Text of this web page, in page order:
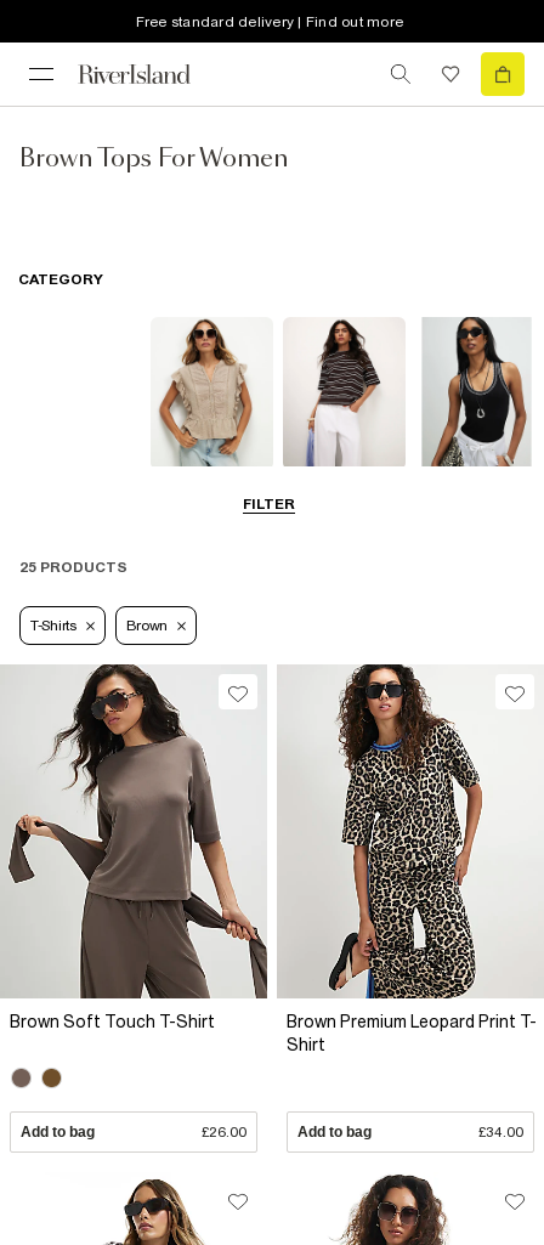
Free standard delivery | Find out more
Brown Tops For Women
FILTER
CATEGORY
25 PRODUCTS
T-Shirts Brown
Brown Soft Touch T-Shirt
Add to bag £26.00
Brown Premium Leopard Print T-
Shirt
Add to bag £34.00